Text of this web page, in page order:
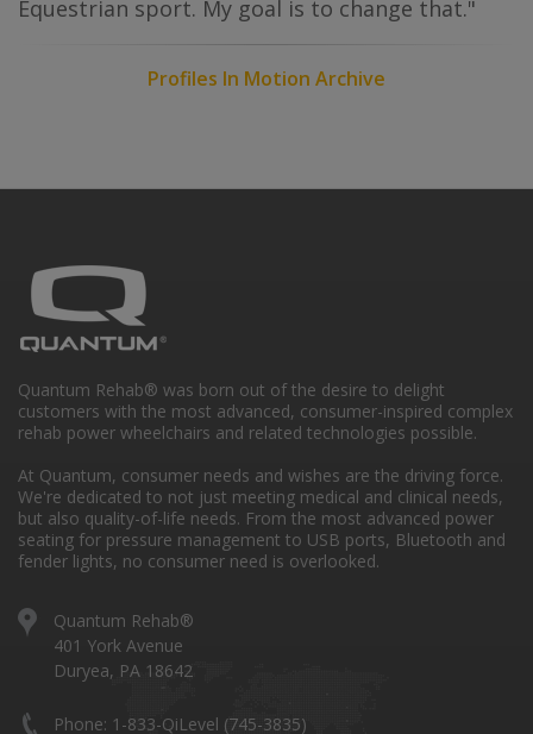
Equestrian sport. My goal is to change that."
Profiles In Motion Archive
Quantum Rehab® was born out of the desire to delight
customers with the most advanced, consumer-inspired complex
rehab power wheelchairs and related technologies possible.
At Quantum, consumer needs and wishes are the driving force.
We're dedicated to not just meeting medical and clinical needs,
but also quality-of-life needs. From the most advanced power
seating for pressure management to USB ports, Bluetooth and
fender lights, no consumer need is overlooked.
Quantum Rehab®
401 York Avenue
Duryea, PA 18642
Phone: 1-833-QiLevel (745-3835)